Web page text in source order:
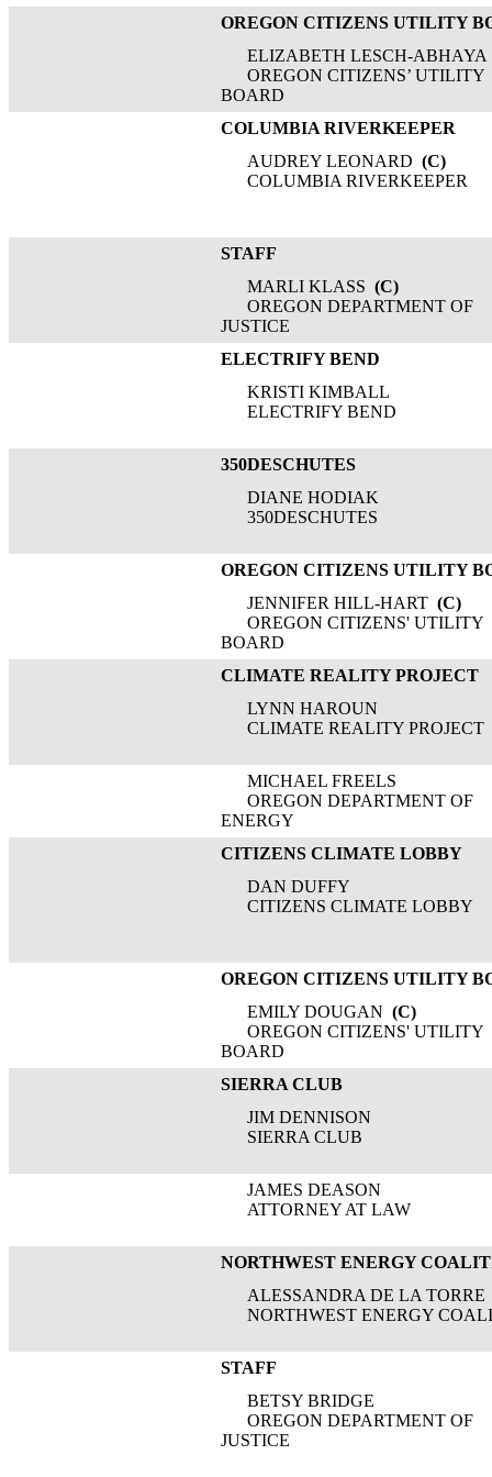
OREGON CITIZENS UTILITY
ELIZABETH LESCH-ABHAYA
OREGON CITIZENS’ UTILITY
BOARD
COLUMBIA RIVERKEEPER
AUDREY LEONARD (C)
COLUMBIA RIVERKEEPER
STAFF
MARLI KLASS (C)
OREGON DEPARTMENT OF
JUSTICE
ELECTRIFY BEND
KRISTI KIMBALL
ELECTRIFY BEND
350DESCHUTES
DIANE HODIAK
350DESCHUTES
OREGON CITIZENS UTILITY
JENNIFER HILL-HART (C)
OREGON CITIZENS' UTILITY
BOARD
CLIMATE REALITY PROJECT
LYNN HAROUN
CLIMATE REALITY PROJECT
MICHAEL FREELS
OREGON DEPARTMENT OF
ENERGY
CITIZENS CLIMATE LOBBY
DAN DUFFY
CITIZENS CLIMATE LOBBY
OREGON CITIZENS UTILITY
EMILY DOUGAN (C)
OREGON CITIZENS' UTILITY
BOARD
SIERRA CLUB
JIM DENNISON
SIERRA CLUB
JAMES DEASON
ATTORNEY AT LAW
NORTHWEST ENERGY
ALESSANDRA DE LA TORRE
NORTHWEST ENERGY
STAFF
BETSY BRIDGE
OREGON DEPARTMENT OF
JUSTICE